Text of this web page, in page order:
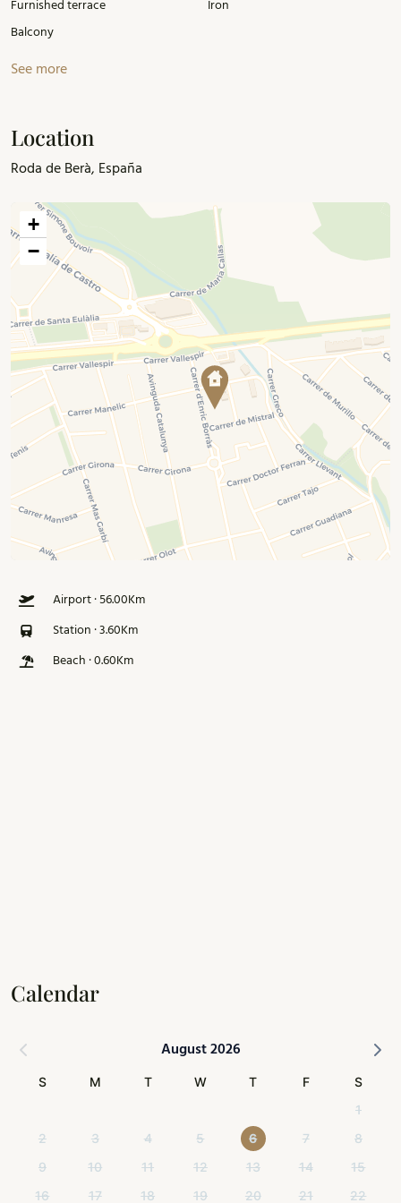
just 1 hour from Barcelona.
Furnished terrace
Balcony
Iron
See more
Location
Roda de Berà, España
+
−
Airport · 56.00Km
Station · 3.60Km
Beach · 0.60Km
Calendar
August 2026
S M T W T F
S
1
2
3 4 5 6 7
8
9
10 11 12 13 14
15
16
17 18 19 20 21 22